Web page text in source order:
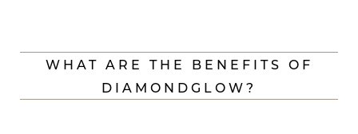
WHAT ARE THE BENEFITS OF
DIAMONDGLOW?